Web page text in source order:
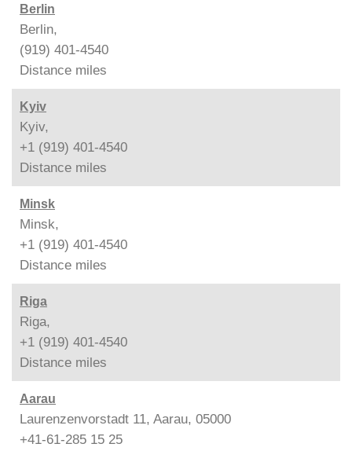
Berlin
Berlin,
(919) 401-4540
Distance miles
Kyiv
Kyiv,
+1 (919) 401-4540
Distance miles
Minsk
Minsk,
+1 (919) 401-4540
Distance miles
Riga
Riga,
+1 (919) 401-4540
Distance miles
Aarau
Laurenzenvorstadt 11, Aarau, 05000
+41-61-285 15 25